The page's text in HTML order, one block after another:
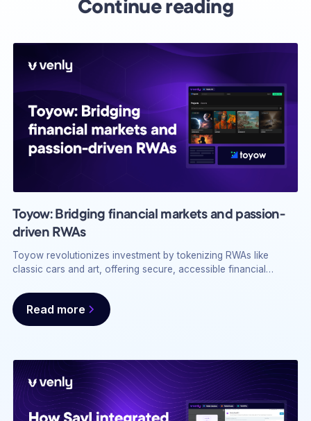
Continue reading
Toyow: Bridging financial markets and passion-
driven RWAs
Toyow revolutionizes investment by tokenizing RWAs like
classic cars and art, offering secure, accessible financial
Read more